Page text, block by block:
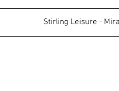
Stirling Leisure -